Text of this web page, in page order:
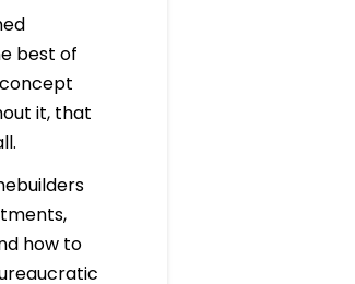
best of
it, that
how to